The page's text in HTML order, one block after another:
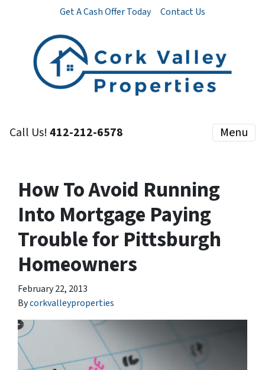
Get A Cash Offer Today Contact Us
Call Us!412-212-6578 Menu
How To Avoid Running
Into Mortgage Paying
Trouble for Pittsburgh
Homeowners
February 22, 2013
Bycorkvalleyproperties